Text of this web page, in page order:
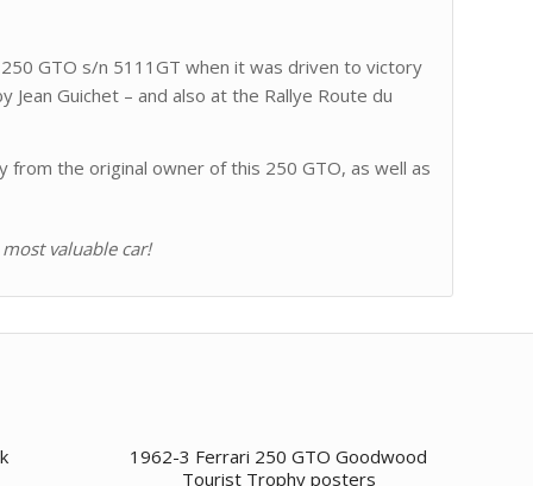
GTO s/n 5111GT when it was driven to victory
Guichet – and also at the Rallye Route du
the original owner of this 250 GTO, as well as
valuable car!
1962-3 Ferrari 250 GTO Goodwood
Tourist Trophy posters